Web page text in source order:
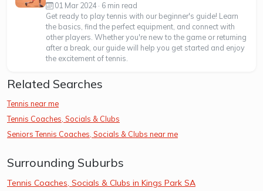
01 Mar 2024 · 6 min read
Get ready to play tennis with our beginner's guide! Learn
the basics, find the perfect equipment, and connect with
other players. Whether you're new to the game or returning
after a break, our guide will help you get started and enjoy
the excitement of tennis.
Related Searches
Tennis near me
Tennis Coaches, Socials & Clubs
Seniors Tennis Coaches, Socials & Clubs near me
Surrounding Suburbs
Tennis Coaches, Socials & Clubs in Kings Park SA